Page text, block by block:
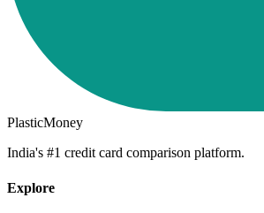
PlasticMoney
India's #1 credit card comparison platform.
Explore